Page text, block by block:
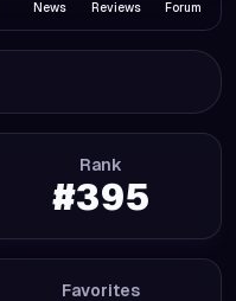
News Reviews Forum
Rank
#395
Favorites